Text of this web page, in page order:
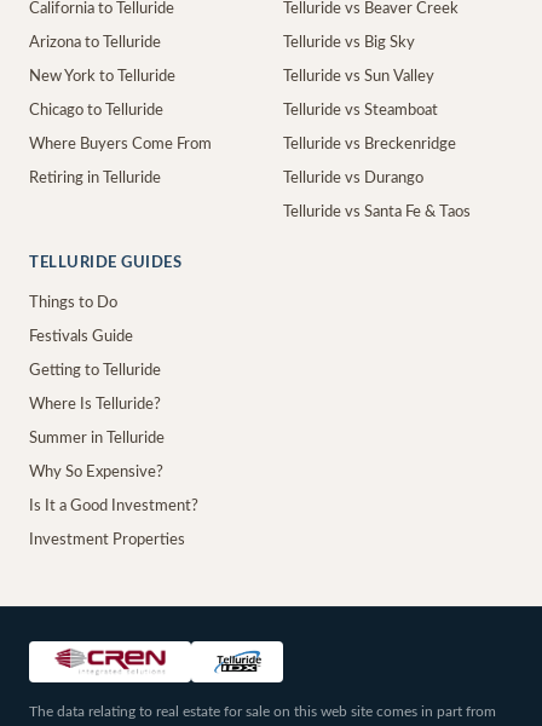
California to Telluride
Arizona to Telluride
New York to Telluride
Chicago to Telluride
Where Buyers Come From
Retiring in Telluride
Telluride vs Beaver Creek
Telluride vs Big Sky
Telluride vs Sun Valley
Telluride vs Steamboat
Telluride vs Breckenridge
Telluride vs Durango
Telluride vs Santa Fe & Taos
TELLURIDE GUIDES
Things to Do
Festivals Guide
Getting to Telluride
Where Is Telluride?
Summer in Telluride
Why So Expensive?
Is It a Good Investment?
Investment Properties
The data relating to real estate for sale on this web site comes in part from